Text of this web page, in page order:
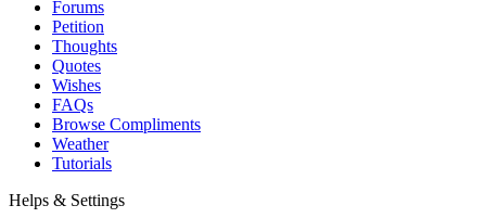
Forums
Petition
Thoughts
Quotes
Wishes
FAQs
Browse Compliments
Weather
Tutorials
Helps & Settings